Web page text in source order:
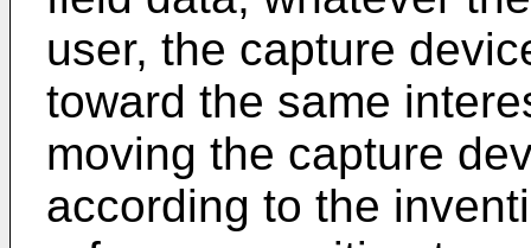
user, the capture
toward the same
moving the capture
according to the